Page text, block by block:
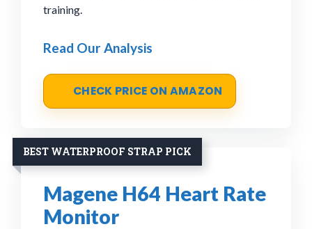
training.
Read Our Analysis
CHECK PRICE ON AMAZON
BEST WATERPROOF STRAP PICK
Magene H64 Heart Rate
Monitor